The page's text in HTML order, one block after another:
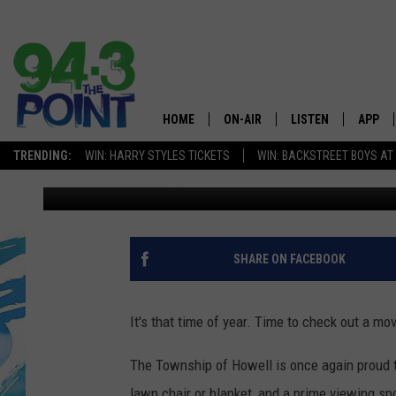
TRENDING: WIN: HARRY STYLES TICKETS WIN: BACKSTREET BOYS
The
HOME ON-AIR
SHOWS/SCHEDULE
CHRIS, JOE & THE MORNING
DEANNA
MATT RYAN
LISTEN
MOBILE APP
ALEXA
RECENTLY PLAYED
APP
2018 HOWELL MOVIES
Matt Ryan Published: June 6, 2018
SHARE ON FACEBOOK
It's that time of year. Time to check out a
The Township of Howell is once again